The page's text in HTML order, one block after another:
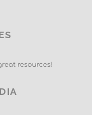
resources!